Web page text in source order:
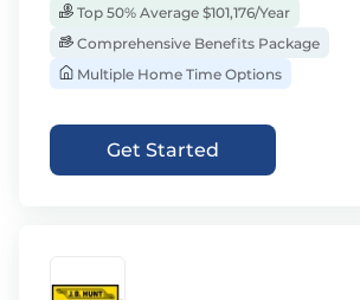
Top 50% Average $101,176/Year
Comprehensive Benefits Package
Multiple Home Time Options
Get Started